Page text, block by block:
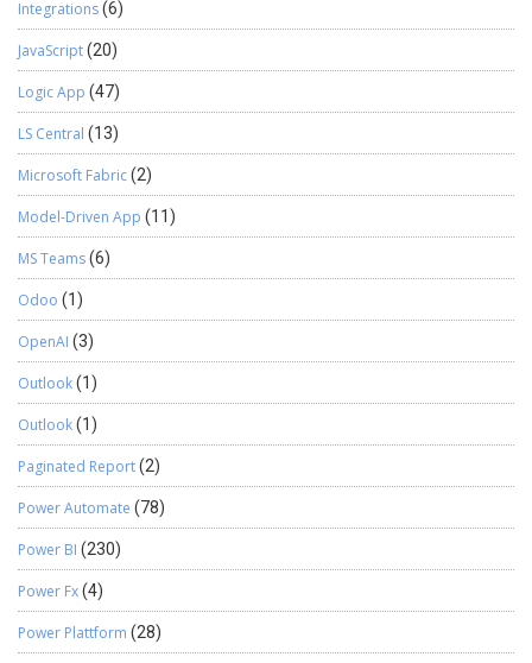
Integrations(6)
JavaScript(20)
Logic App (47)
LS Central (13)
Microsoft Fabric(2)
Model-Driven App (11)
MS Teams(6)
Odoo (1)
OpenAI (3)
Outlook(1)
Outlook(1)
Paginated Report(2)
Power Automate (78)
Power BI (230)
Power Fx(4)
Power Plattform (28)